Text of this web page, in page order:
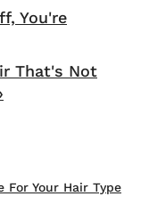
You're
That's Not
For Your Hair Type